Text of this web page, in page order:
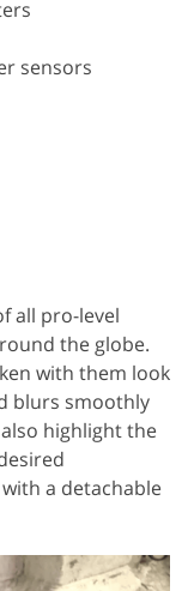
sensors
all pro-level
the globe.
with them look
blurs smoothly
highlight the
a detachable